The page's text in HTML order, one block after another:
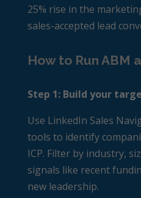
25% rise in the
sales-accepted lead
How to Run ABM
Step 1: Build your
Use LinkedIn Sales
tools to identify
ICP. Filter by industry,
signals like recent
new leadership.